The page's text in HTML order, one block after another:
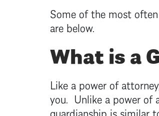
Some of the most
are below.
What is a
Like a power of
you. Unlike a power of
guardianship is similar